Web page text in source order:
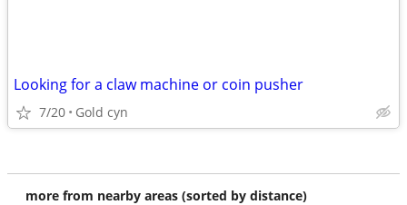
Looking for a claw machine or coin pusher
7/20 Gold cyn
more from nearby areas (sorted by distance)